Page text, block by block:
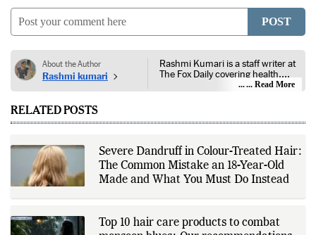
POST
About the Author
Rashmi kumari
Rashmi Kumari is a staff writer at
The Fox Daily covering health,
lifestyle, and entertainment. Her
reporting focuses on public health,
streaming platforms, celebrity
the entertainment industry. She
follows guidance from public
health authorities, medical
institutions, peer-reviewed
agencies, official studio
houses, verified celebrity
... Read More
RELATED POSTS
Severe Dandruff in Colour-Treated Hair:
The Common Mistake an 18-Year-Old
Made and What You Must Do Instead
Top 10 hair care products to combat